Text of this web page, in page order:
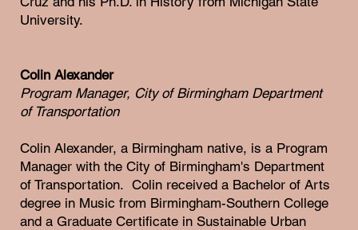
University.
Colin Alexander
Program Manager, City of Birmingham Department
of Transportation
Colin Alexander, a Birmingham native, is a Program
Manager with the City of Birmingham's Department
of Transportation. Colin received a Bachelor of Arts
degree in Music from Birmingham-Southern College
and a Graduate Certificate in Sustainable Urban